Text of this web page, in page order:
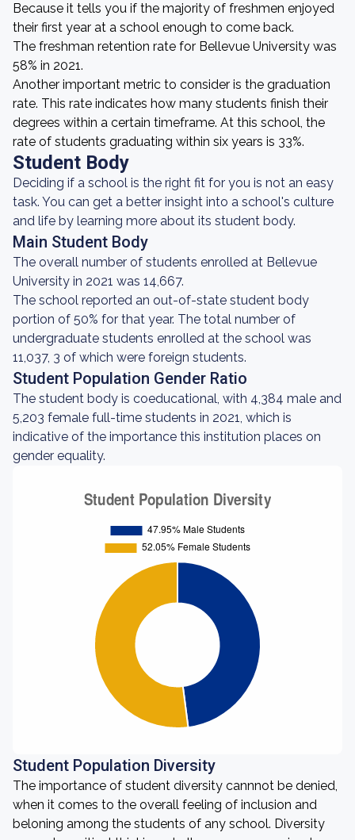
Because it tells you if the majority of freshmen enjoyed
their first year at a school enough to come back.
The freshman retention rate for Bellevue University was
58% in 2021.
Another important metric to consider is the graduation
rate. This rate indicates how many students finish their
degrees within a certain timeframe. At this school, the
rate of students graduating within six years is 33%.
Student Body
Deciding if a school is the right fit for you is not an easy
task. You can get a better insight into a school's culture
and life by learning more about its student body.
Main Student Body
The overall number of students enrolled at Bellevue
University in 2021 was 14,667.
The school reported an out-of-state student body
portion of 50% for that year. The total number of
undergraduate students enrolled at the school was
11,037, 3 of which were foreign students.
Student Population Gender Ratio
The student body is coeducational, with 4,384 male and
5,203 female full-time students in 2021, which is
indicative of the importance this institution places on
gender equality.
Student Population Diversity
The importance of student diversity cannnot be denied,
when it comes to the overall feeling of inclusion and
beloning among the students of any school. Diversity